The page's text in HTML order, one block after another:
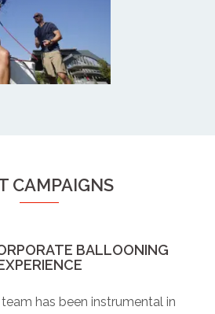
CAMPAIGNS
BALLOONING
has been instrumental in